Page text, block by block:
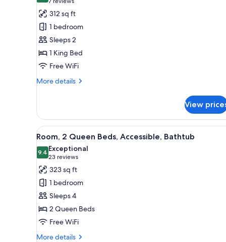
Room,
King
Bed,
Accessible
(Mobility
&
in
Shower)
reviews)
312 sq ft
1 bedroom
Sleeps 2
1 King Bed
Free WiFi
More details
More
1
King
Bed,
Accessible
(Mobility
Hearing,
Roll-
in
Shower)
View
View
all
photos
for
Room,
2
Queen
Beds,
Accessible,
Bathtub
Room, 2 Queen Beds,
4
Room, 2 Queen Beds, Accessible, Bathtub
9.49.4 out of 10
Exceptional
23 reviews
(23
reviews)
323 sq ft
1 bedroom
Sleeps 4
2 Queen Beds
Free WiFi
More details
More